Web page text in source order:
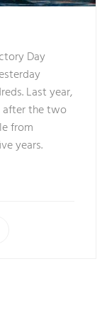
Day
Last year,
after the two
from
years.